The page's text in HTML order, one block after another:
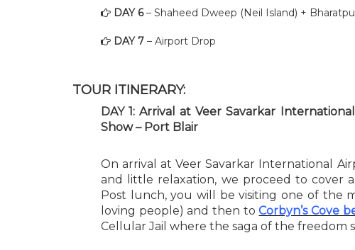
DAY 6– Shaheed Dweep (Neil Island) +
DAY 7 – Airport Drop
TOUR ITINERARY:
DAY 1: Arrival at Veer Savarkar
Show – Port Blair
On arrival at Veer Savarkar International
and little relaxation, we proceed to cover
Post lunch, you will be visiting one of the
loving people) and then toCorbyn’s Cove
Cellular Jail where the saga of the freedom